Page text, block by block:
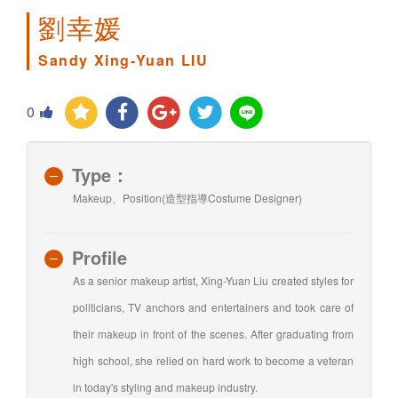
劉幸媛
Sandy Xing-Yuan LIU
0
Type：
Makeup、Position(造型指導Costume Designer)
Profile
As a senior makeup artist, Xing-Yuan Liu created styles for
politicians, TV anchors and entertainers and took care of
their makeup in front of the scenes. After graduating from
high school, she relied on hard work to become a veteran
in today's styling and makeup industry.